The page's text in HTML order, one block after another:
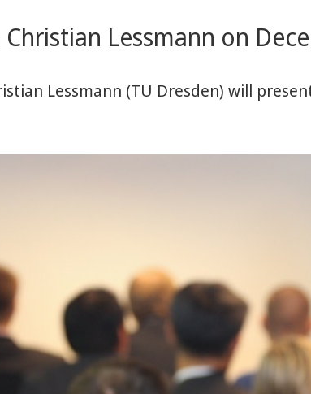
Lessmann on
Lessmann (TU Dresden) will